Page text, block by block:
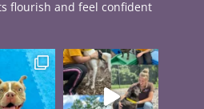
flourish and feel confident